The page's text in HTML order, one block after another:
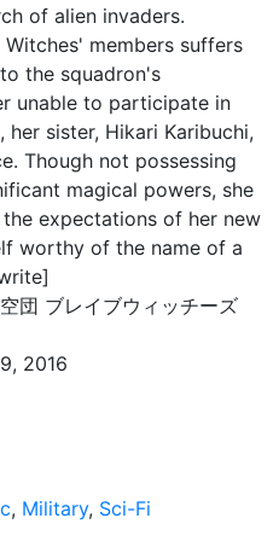
of alien invaders.
members suffers
the squadron's
unable to participate in
sister, Hikari Karibuchi,
Though not possessing
magical powers, she
expectations of her new
worthy of the name of a
団 ブレイブウィッチーズ
2016
, Military, Sci-Fi